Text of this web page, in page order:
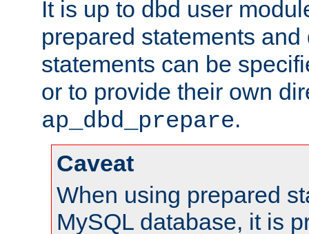
It is up to dbd user
prepared statements
statements can be
or to provide their own
ap_dbd_prepare.
Caveat
When using prepared
MySQL database, it is